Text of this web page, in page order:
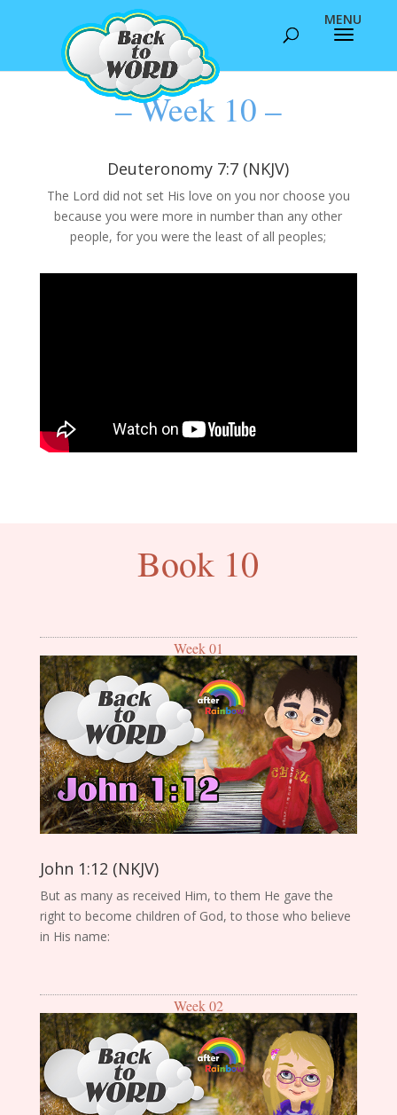
– Week 10 –
Deuteronomy 7:7 (NKJV)
The Lord did not set His love on you nor choose you
because you were more in number than any other
people, for you were the least of all peoples;
Book 10
Week 01
John 1:12 (NKJV)
But as many as received Him, to them He gave the
right to become children of God, to those who believe
in His name:
Week 02